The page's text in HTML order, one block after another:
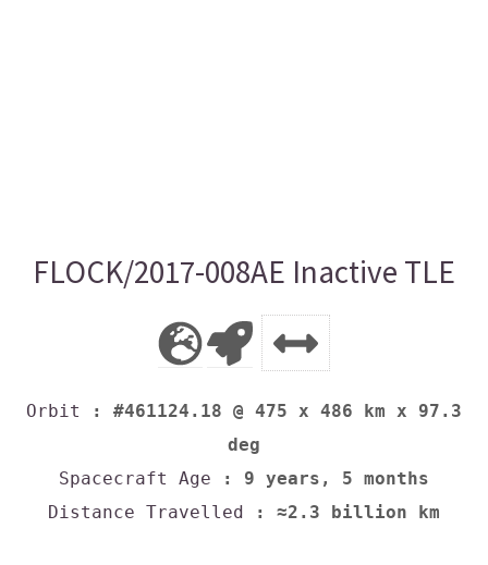
FLOCK/2017-008AE Inactive TLE
Orbit
: #461124.18 @ 475 x 486 km x 97.3
deg
Spacecraft Age : 9 years, 5 months
Distance Travelled : ≈2.3 billion km